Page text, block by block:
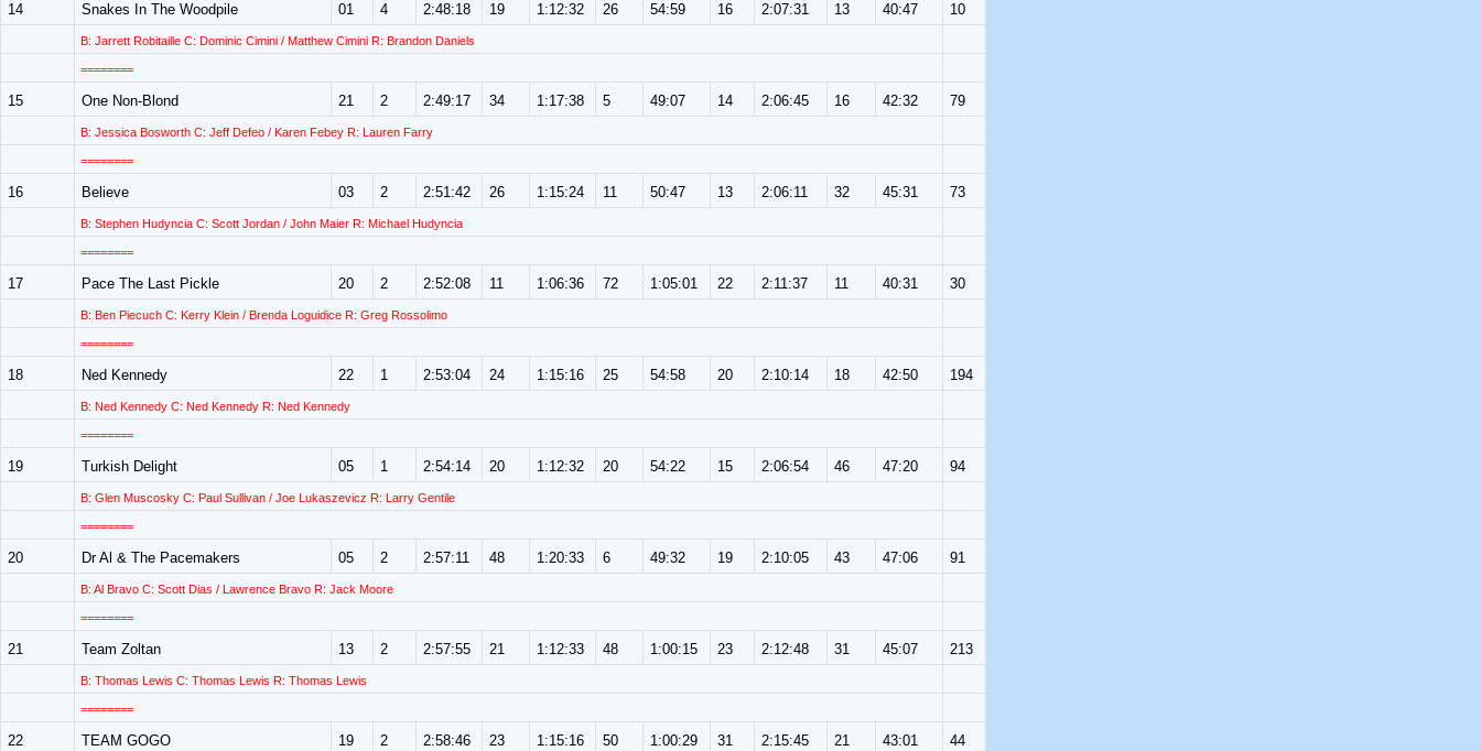
14 Snakes In The Woodpile 01 4 2:48:18 19 1:12:32 26 54:59 16 2:07:31 13 40:47 10
B: Jarrett Robitaille C: Dominic Cimini / Matthew Cimini R: Brandon Daniels
========
15 One Non-Blond 21 2 2:49:17 34 1:17:38 5 49:07 14 2:06:45 16 42:32 79
B: Jessica Bosworth C: Jeff Defeo / Karen Febey R: Lauren Farry
========
16 Believe 03 2 2:51:42 26 1:15:24 11 50:47 13 2:06:11 32 45:31 73
B: Stephen Hudyncia C: Scott Jordan / John Maier R: Michael Hudyncia
========
17 Pace The Last Pickle 20 2 2:52:08 11 1:06:36 72 1:05:01 22 2:11:37 11 40:31 30
B: Ben Piecuch C: Kerry Klein / Brenda Loguidice R: Greg Rossolimo
========
18 Ned Kennedy 22 1 2:53:04 24 1:15:16 25 54:58 20 2:10:14 18 42:50 194
B: Ned Kennedy C: Ned Kennedy R: Ned Kennedy
========
19 Turkish Delight 05 1 2:54:14 20 1:12:32 20 54:22 15 2:06:54 46 47:20 94
B: Glen Muscosky C: Paul Sullivan / Joe Lukaszevicz R: Larry Gentile
========
20 Dr Al & The Pacemakers 05 2 2:57:11 48 1:20:33 6 49:32 19 2:10:05 43 47:06 91
B: Al Bravo C: Scott Dias / Lawrence Bravo R: Jack Moore
========
21 Team Zoltan 13 2 2:57:55 21 1:12:33 48 1:00:15 23 2:12:48 31 45:07 213
B: Thomas Lewis C: Thomas Lewis R: Thomas Lewis
========
22 TEAM GOGO 19 2 2:58:46 23 1:15:16 50 1:00:29 31 2:15:45 21 43:01 44